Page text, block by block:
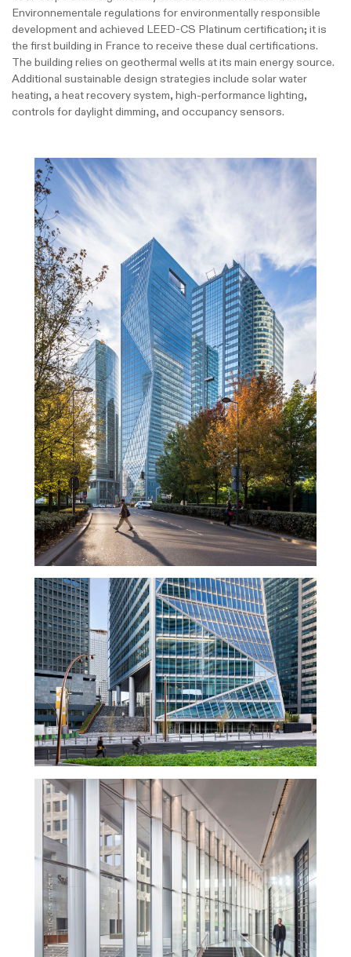
Environnementale regulations for environmentally responsible
development and achieved LEED-CS Platinum certification; it is
the first building in France to receive these dual certifications.
The building relies on geothermal wells at its main energy source.
Additional sustainable design strategies include solar water
heating, a heat recovery system, high-performance lighting,
controls for daylight dimming, and occupancy sensors.